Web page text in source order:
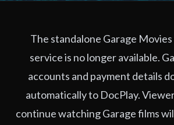
The standalone Garage
service is no longer available.
accounts and payment details
automatically to DocPlay.
continue watching Garage films